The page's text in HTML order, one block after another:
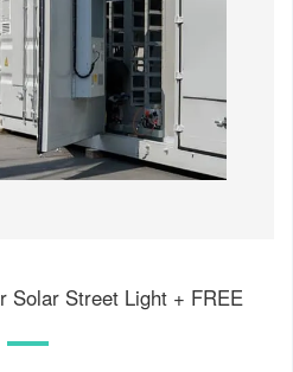
Solar Street Light + FREE